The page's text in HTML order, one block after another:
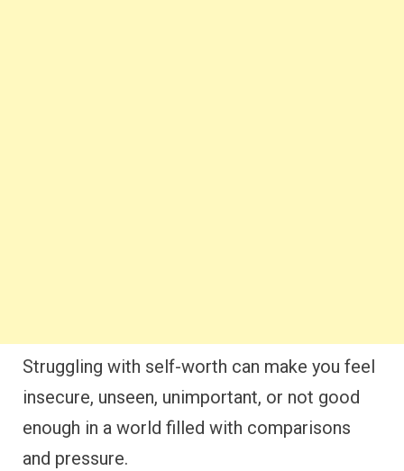
Struggling with self-worth can make you feel
insecure, unseen, unimportant, or not good
enough in a world filled with comparisons
and pressure.